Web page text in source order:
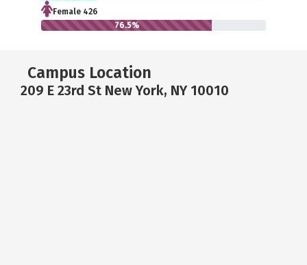
Female 426
76.5%
Campus Location
209 E 23rd St New York, NY 10010